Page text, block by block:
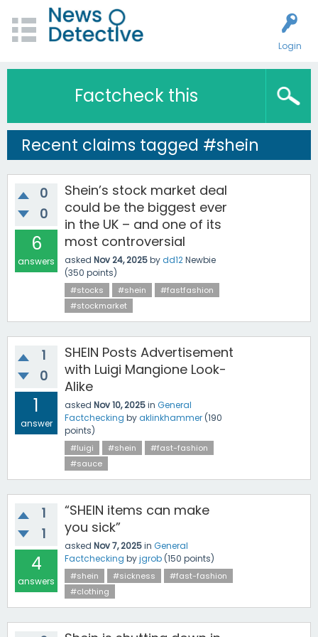
Login
Factcheck this
Recent claims tagged #shein
0
0
6
answers
Shein’s stock market deal
could be the biggest ever
in the UK – and one of its
most controversial
asked Nov 24, 2025bydd12Newbie
(350 points)
#stocks #shein
#fastfashion
#stockmarket
1
0
1
answer
SHEIN Posts Advertisement
with Luigi Mangione Look-
Alike
asked Nov 10, 2025in General
Factchecking byaklinkhammer (190
points)
#luigi #shein
#fast-fashion
#sauce
1
1
4
answers
“SHEIN items can make
you sick”
asked Nov 7, 2025in General
Factchecking byjgrob (150 points)
#shein #sickness
#fast-fashion
#clothing